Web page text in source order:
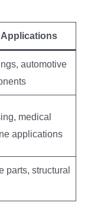
automotive
medical
applications
parts, structural